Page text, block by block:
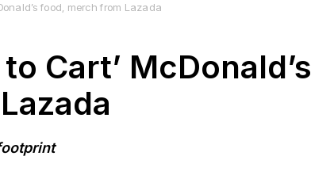
food, merch from Lazada
Cart’ McDonald’s